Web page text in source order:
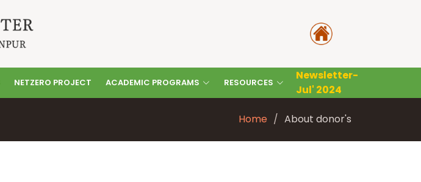
NETZERO PROJECT ACADEMIC PROGRAMS RESOURCES
Newsletter-
Jul' 2024
Home About donor's